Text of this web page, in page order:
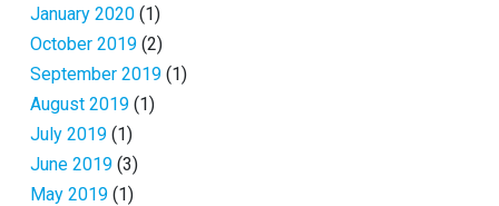
January 2020 (1)
October 2019 (2)
September 2019 (1)
August 2019 (1)
July 2019 (1)
June 2019 (3)
May 2019 (1)